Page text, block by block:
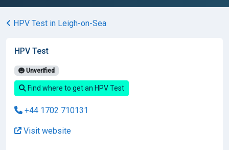
HPV Test in Leigh-on-Sea
HPV Test
Unverified
Find where to get an HPV Test
+44 1702 710131
Visit website